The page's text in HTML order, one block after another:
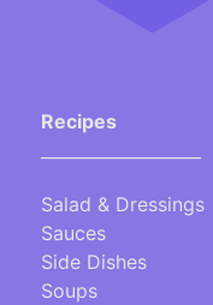
Recipes
Salad & Dressings
Sauces
Side Dishes
Soups